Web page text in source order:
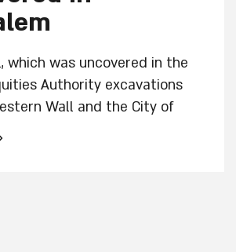
which was uncovered in the
Authority excavations
Wall and the City of
a winged figure and a